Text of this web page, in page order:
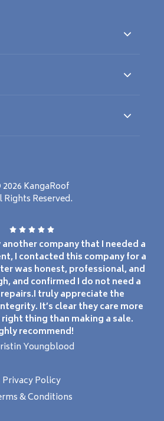
KangaRoof
Rights Reserved.
company that I needed a
I contacted this company for a
was honest, professional, and
and confirmed I do not need a
truly appreciate the
It’s clear they care more
thing than making a sale.
recommend!
Youngblood
Privacy Policy
& Conditions